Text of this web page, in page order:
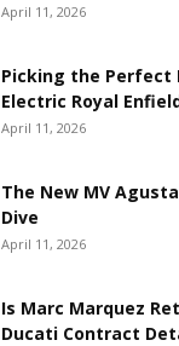
April 11, 2026
Picking the Perfect
Electric Royal
April 11, 2026
The New MV
Dive
April 11, 2026
Is Marc Marquez
Ducati Contract